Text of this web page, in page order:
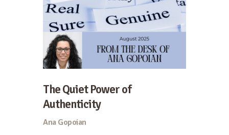
The Quiet Power of
Authenticity
Ana Gopoian